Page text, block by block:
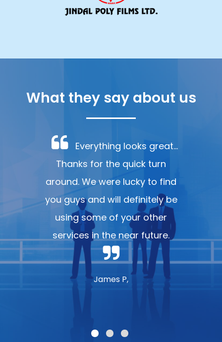
What they say about us
Everything looks great...
Thanks for the quick turn
around. We were lucky to find
you guys and will definitely be
using some of your other
services in the near future.
James P,